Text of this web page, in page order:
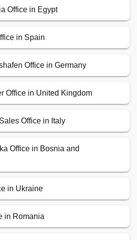
Office in Egypt
in Spain
Office in Germany
Office in United Kingdom
Office in Italy
Office in Bosnia and
in Ukraine
in Romania